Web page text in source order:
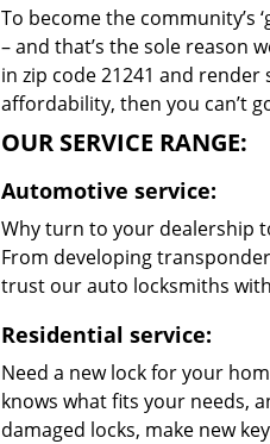
To become the community’s
– and that’s the sole reason
in zip code 21241 and
affordability, then you can’t
OUR SERVICE RANGE:
Automotive service:
Why turn to your dealership
From developing
trust our auto locksmiths
Residential service:
Need a new lock for your
knows what fits your needs,
damaged locks, make new